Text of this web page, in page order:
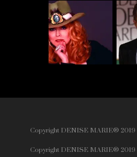
Copyright DENISE MARIE® 2019
Copyright DENISE MARIE® 2019